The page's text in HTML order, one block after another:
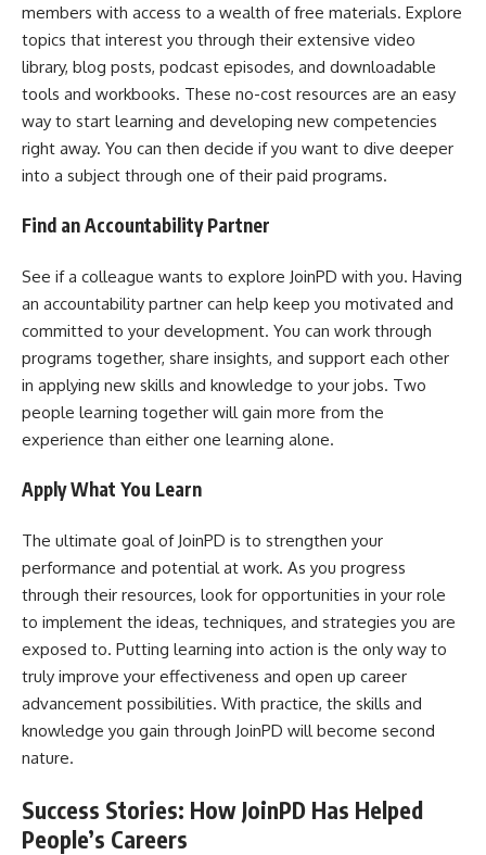
members with access to a wealth of free materials. Explore
topics that interest you through their extensive video
library, blog posts, podcast episodes, and downloadable
tools and workbooks. These no-cost resources are an easy
way to start learning and developing new competencies
right away. You can then decide if you want to dive deeper
into a subject through one of their paid programs.
Find an Accountability Partner
See if a colleague wants to explore JoinPD with you. Having
an accountability partner can help keep you motivated and
committed to your development. You can work through
programs together, share insights, and support each other
in applying new skills and knowledge to your jobs. Two
people learning together will gain more from the
experience than either one learning alone.
Apply What You Learn
The ultimate goal of JoinPD is to strengthen your
performance and potential at work. As you progress
through their resources, look for opportunities in your role
to implement the ideas, techniques, and strategies you are
exposed to. Putting learning into action is the only way to
truly improve your effectiveness and open up career
advancement possibilities. With practice, the skills and
knowledge you gain through JoinPD will become second
nature.
Success Stories: How JoinPD Has Helped
People’s Careers